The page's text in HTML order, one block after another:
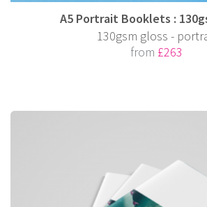
A5 Portrait Booklets :
130gsm gloss -
from £263